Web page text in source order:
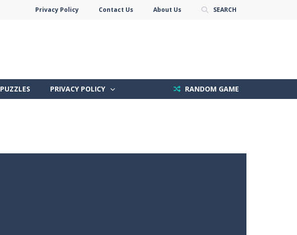
Privacy Policy Contact Us About Us SEARCH
PUZZLES PRIVACY POLICY RANDOM GAME